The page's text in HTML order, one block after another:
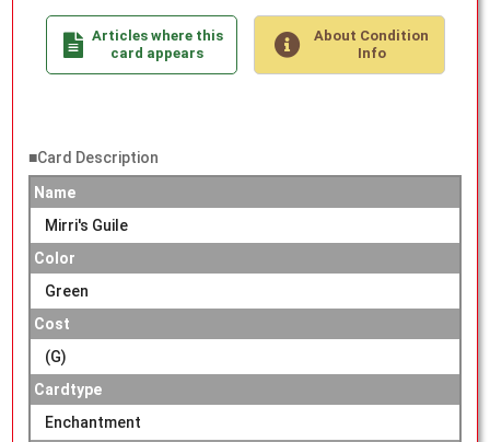
Articles where this
card appears
About Condition
Info
■Card Description
Name
Mirri's Guile
Color
Green
Cost
(G)
Cardtype
Enchantment